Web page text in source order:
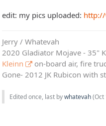
edit: my pics uploaded:
Jerry / Whatevah
2020 Gladiator Mojave - 35"
Kleinn
on-board air, fire
Gone- 2012 JK Rubicon with
Edited once, last bywhatevah(Oct